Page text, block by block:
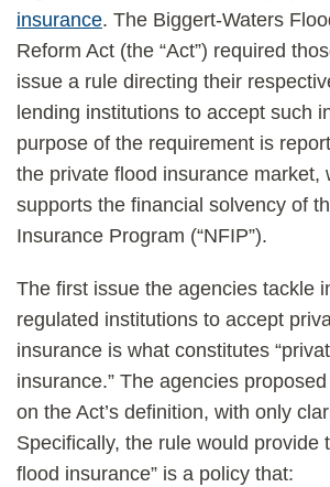
insurance. The Biggert-Waters
Reform Act (the “Act”) required
issue a rule directing their
lending institutions to accept such
purpose of the requirement is
the private flood insurance market,
supports the financial solvency of
Insurance Program (“NFIP”).
The first issue the agencies tackle
regulated institutions to accept
insurance is what constitutes
insurance.” The agencies
on the Act’s definition, with only
Specifically, the rule would provide
flood insurance” is a policy that: